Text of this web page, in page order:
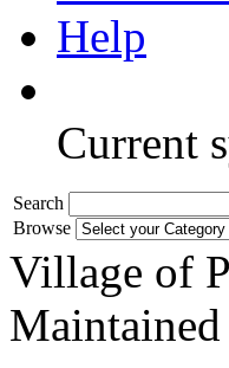
Help
Current
Search
Browse
Village of